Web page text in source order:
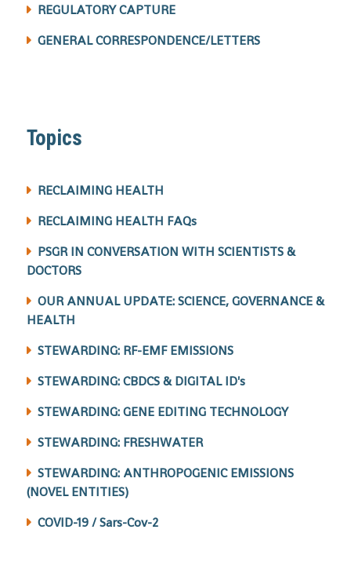
REGULATORY CAPTURE
GENERAL CORRESPONDENCE/LETTERS
Topics
RECLAIMING HEALTH
RECLAIMING HEALTH FAQs
PSGR IN CONVERSATION WITH SCIENTISTS &
DOCTORS
OUR ANNUAL UPDATE: SCIENCE, GOVERNANCE &
HEALTH
STEWARDING: RF-EMF EMISSIONS
STEWARDING: CBDCS & DIGITAL ID's
STEWARDING: GENE EDITING TECHNOLOGY
STEWARDING: FRESHWATER
STEWARDING: ANTHROPOGENIC EMISSIONS
(NOVEL ENTITIES)
COVID-19 / Sars-Cov-2